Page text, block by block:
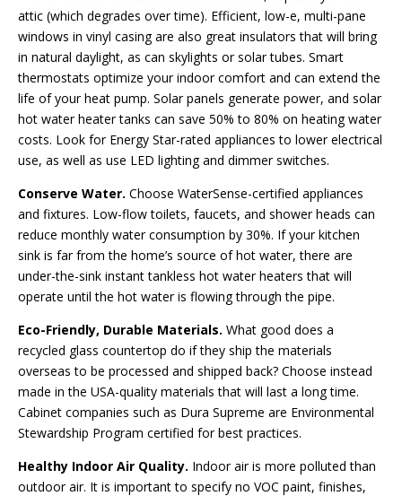
attic (which degrades over time). Efficient, low-e, multi-pane
windows in vinyl casing are also great insulators that will bring
in natural daylight, as can skylights or solar tubes. Smart
thermostats optimize your indoor comfort and can extend the
life of your heat pump. Solar panels generate power, and solar
hot water heater tanks can save 50% to 80% on heating water
costs. Look for Energy Star-rated appliances to lower electrical
use, as well as use LED lighting and dimmer switches.
Conserve Water. Choose WaterSense-certified appliances
and fixtures. Low-flow toilets, faucets, and shower heads can
reduce monthly water consumption by 30%. If your kitchen
sink is far from the home’s source of hot water, there are
under-the-sink instant tankless hot water heaters that will
operate until the hot water is flowing through the pipe.
Eco-Friendly, Durable Materials. What good does a
recycled glass countertop do if they ship the materials
overseas to be processed and shipped back? Choose instead
made in the USA-quality materials that will last a long time.
Cabinet companies such as Dura Supreme are Environmental
Stewardship Program certified for best practices.
Healthy Indoor Air Quality. Indoor air is more polluted than
outdoor air. It is important to specify no VOC paint, finishes,